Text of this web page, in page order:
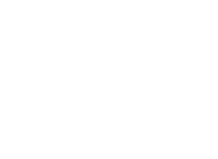
15, 2026 at 6:36 PM.
2026 at 9:12 AM.